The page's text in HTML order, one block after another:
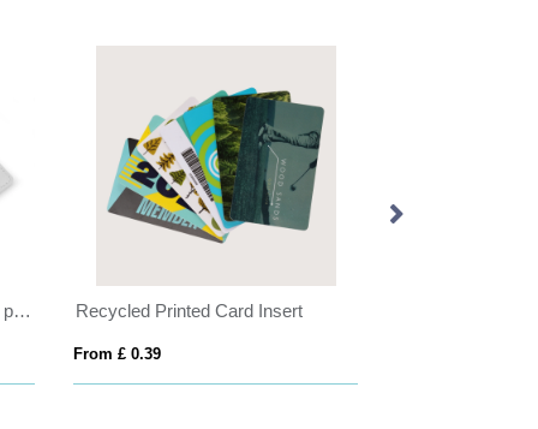
Black Porto ID Holder with card pockets to the rear to hang on your lanyard. Recycled Printed Card Insert
From £ 0.39